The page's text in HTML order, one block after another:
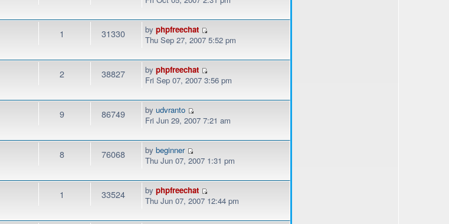
1 31330 byphpfreechat
Thu Sep 27, 2007 5:52 pm
2 38827 byphpfreechat
Fri Sep 07, 2007 3:56 pm
9 86749 byudvranto
Fri Jun 29, 2007 7:21 am
8 76068 bybeginner
Thu Jun 07, 2007 1:31 pm
1 33524 byphpfreechat
Thu Jun 07, 2007 12:44 pm